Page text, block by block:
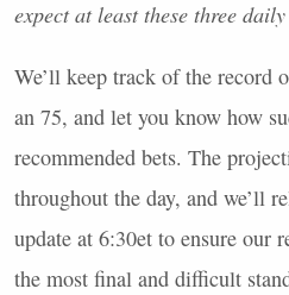
expect at least these three
We’ll keep track of the record
an 75, and let you know how
recommended bets. The
throughout the day, and we’ll
update at 6:30et to ensure our
the most final and difficult